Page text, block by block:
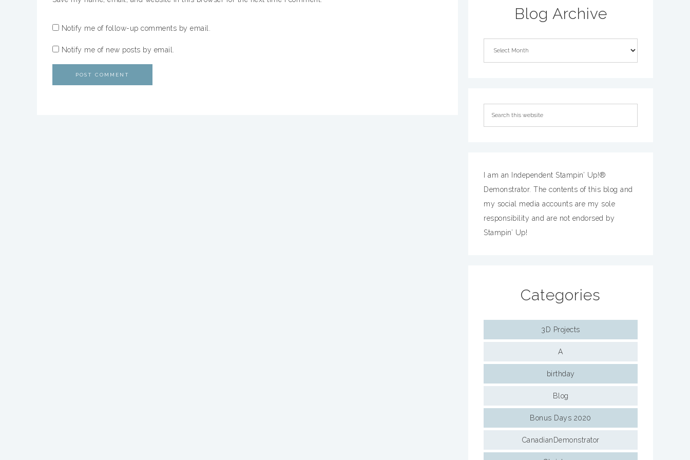
Notify me of follow-up comments by email.
Notify me of new posts by email.
Blog Archive
I am an Independent Stampin’ Up!®
Demonstrator. The contents of this blog and
my social media accounts are my sole
responsibility and are not endorsed by
Stampin’ Up!
Categories
3D Projects
A
birthday
Blog
Bonus Days 2020
CanadianDemonstrator